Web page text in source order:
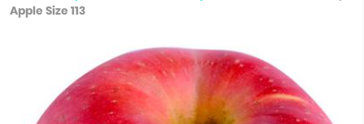
Apple Size 113